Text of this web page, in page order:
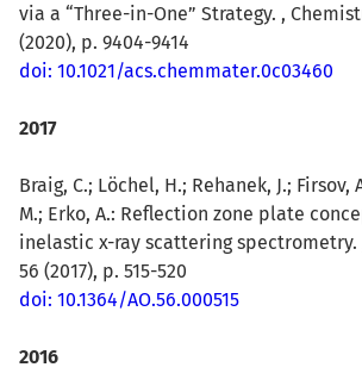
via a “Three-in-One” Strategy. ,
(2020), p. 9404-9414
doi: 10.1021/acs.chemmater.0c03460
2017
Braig, C.; Löchel, H.; Rehanek, J.; Firsov,
M.; Erko, A.: Reflection zone plate
inelastic x-ray scattering
56 (2017), p. 515-520
doi: 10.1364/AO.56.000515
2016